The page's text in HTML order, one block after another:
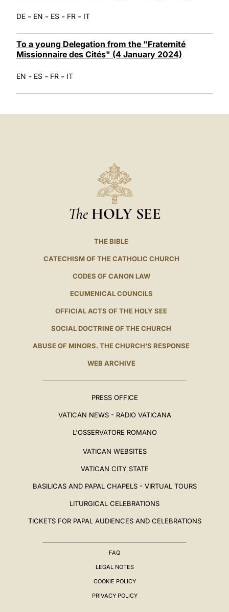
DE - EN - ES - FR - IT
To a young Delegation from the "Fraternité
Missionnaire des Cités" (4 January 2024)
EN - ES - FR - IT
The HOLY SEE
THE BIBLE
CATECHISM OF THE CATHOLIC CHURCH
CODES OF CANON LAW
ECUMENICAL COUNCILS
OFFICIAL ACTS OF THE HOLY SEE
SOCIAL DOCTRINE OF THE CHURCH
ABUSE OF MINORS. THE CHURCH'S RESPONSE
WEB ARCHIVE
PRESS OFFICE
VATICAN NEWS - RADIO VATICANA
L'OSSERVATORE ROMANO
VATICAN WEBSITES
VATICAN CITY STATE
BASILICAS AND PAPAL CHAPELS - VIRTUAL TOURS
LITURGICAL CELEBRATIONS
TICKETS FOR PAPAL AUDIENCES AND CELEBRATIONS
FAQ
LEGAL NOTES
COOKIE POLICY
PRIVACY POLICY